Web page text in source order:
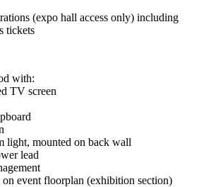
(expo hall access only) including
tickets
with:
TV screen
light, mounted on back wall
lead
event floorplan (exhibition section)